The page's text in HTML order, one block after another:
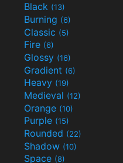
Black (13)
Burning (6)
Classic (5)
Fire (6)
Glossy (16)
Gradient (6)
Heavy (19)
Medieval (12)
Orange (10)
Purple (15)
Rounded (22)
Shadow (10)
Space (8)